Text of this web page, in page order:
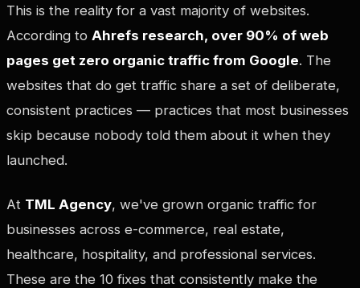
This is the reality for a vast majority of websites.
According to Ahrefs research, over 90% of web
pages get zero organic traffic from Google. The
websites that do get traffic share a set of deliberate,
consistent practices — practices that most businesses
skip because nobody told them about it when they
launched.
At TML Agency, we've grown organic traffic for
businesses across e-commerce, real estate,
healthcare, hospitality, and professional services.
These are the 10 fixes that consistently make the